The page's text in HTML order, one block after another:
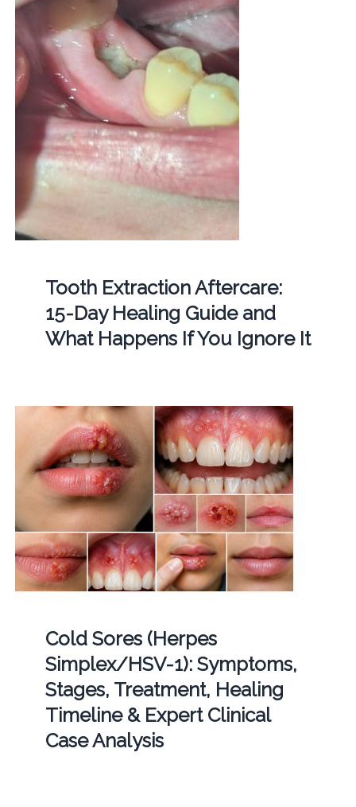
Tooth Extraction Aftercare:
15-Day Healing Guide and
What Happens If You Ignore It
Cold Sores (Herpes
Simplex/HSV-1): Symptoms,
Stages, Treatment, Healing
Timeline & Expert Clinical
Case Analysis